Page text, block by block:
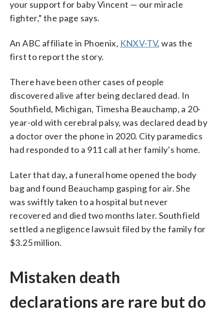
your support for baby Vincent — our miracle
fighter,” the page says.
An ABC affiliate in Phoenix, KNXV-TV, was the
first to report the story.
There have been other cases of people
discovered alive after being declared dead. In
Southfield, Michigan, Timesha Beauchamp, a 20-
year-old with cerebral palsy, was declared dead by
a doctor over the phone in 2020. City paramedics
had responded to a 911 call at her family’s home.
Later that day, a funeral home opened the body
bag and found Beauchamp gasping for air. She
was swiftly taken to a hospital but never
recovered and died two months later. Southfield
settled a negligence lawsuit filed by the family for
$3.25 million.
Mistaken death
declarations are rare but do